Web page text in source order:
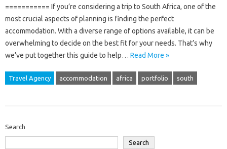
=========== If you’re considering a trip to South Africa, one of the
most crucial aspects of planning is finding the perfect
accommodation. With a diverse range of options available, it can be
overwhelming to decide on the best fit for your needs. That’s why
we’ve put together this guide to help… Read More »
Travel Agency accommodation africa portfolio south
Search
Search